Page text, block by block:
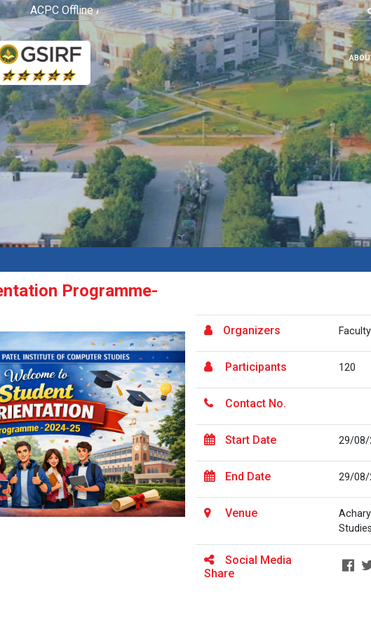
ACPC Offline Admission Process Click here
Programme-
Organizers
Participants 120
Contact No.
Start Date 29/08/
End Date 29/08/
Venue
Studies
Social Media
Share